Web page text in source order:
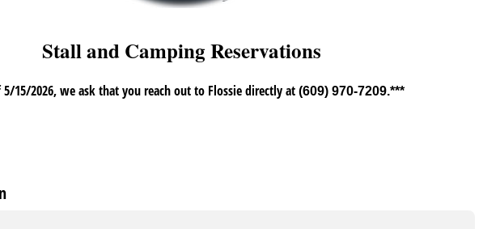
Stall and Camping Reservations
15/2026, we ask that you reach out to Flossie directly at (609) 970-7209.***